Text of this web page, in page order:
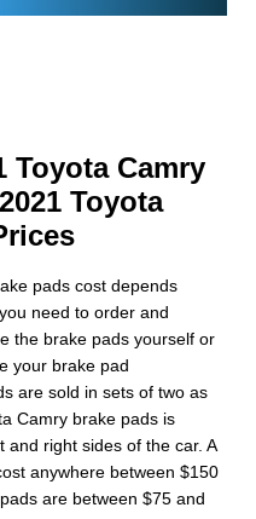
Toyota Camry
Toyota
pads cost depends
need to order and
the brake pads yourself or
your brake pad
are sold in sets of two as
Camry brake pads is
right sides of the car. A
anywhere between $150
are between $75 and